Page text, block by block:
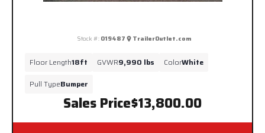
Sales Price$13,800.00
Stock #: 019487 TrailerOutlet.com
Floor Length18ft GVWR9,990 lbs ColorWhite
Pull TypeBumper